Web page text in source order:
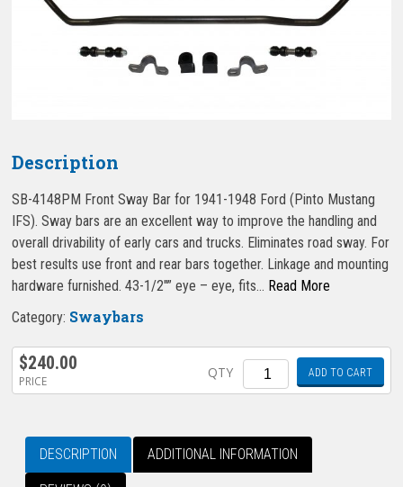
Description
SB-4148PM Front Sway Bar for 1941-1948 Ford (Pinto Mustang
IFS). Sway bars are an excellent way to improve the handling and
overall drivability of early cars and trucks. Eliminates road sway. For
best results use front and rear bars together. Linkage and mounting
hardware furnished. 43-1/2″” eye – eye, fits… Read More
Category: Swaybars
$240.00
PRICE
QTY Quantity ADD TO CART
DESCRIPTION ADDITIONAL INFORMATION